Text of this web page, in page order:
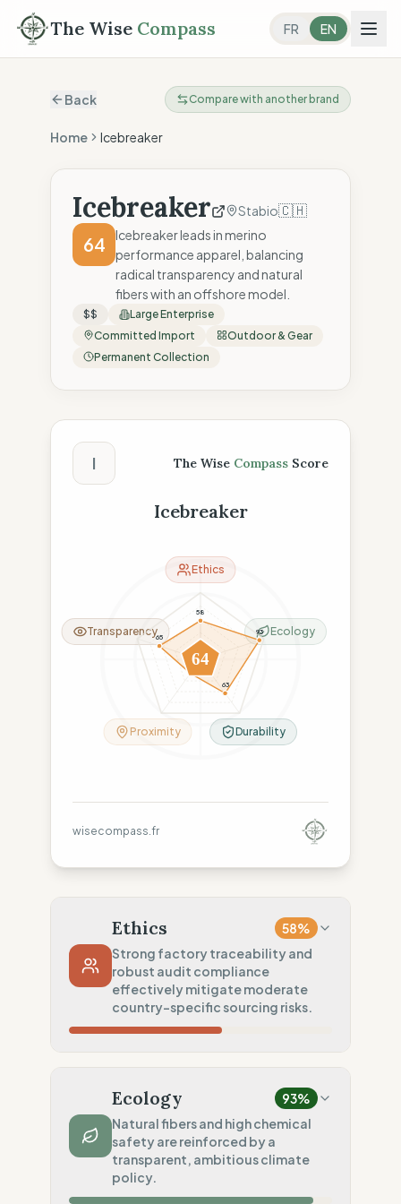
The Wise Compass FR EN
Back Compare with another brand
Home Icebreaker
Icebreaker Stabio🇨🇭
64
Icebreaker leads in merino
performance apparel, balancing
radical transparency and natural
fibers with an offshore model.
$$
Large Enterprise
Committed Import
Outdoor & Gear
Permanent Collection
The Wise Compass Score
I The Wise Compass Score
Icebreaker
58
93
63
26
65
64
Ethics
Ecology
Durability
Proximity
Transparency
wisecompass.fr
Ethics 58%
Strong factory traceability and
robust audit compliance
effectively mitigate moderate
country-specific sourcing risks.
No guarantee of rights (Asia, America)
Traceability 100
Public Tier 1 & 2 lists
Social Audits
Ecology 93%
Natural fibers and high chemical
safety are reinforced by a
transparent, ambitious climate
policy.